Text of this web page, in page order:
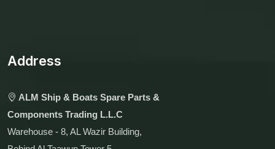
Address
ALM Ship & Boats Spare Parts &
Components Trading L.L.C
Warehouse - 8, AL Wazir Building,